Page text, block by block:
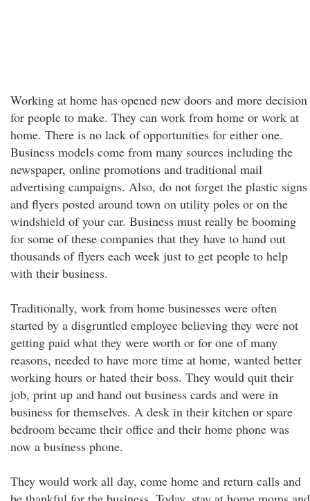
Working at home has opened new doors and more decision
for people to make. They can work from home or work at
home. There is no lack of opportunities for either one.
Business models come from many sources including the
newspaper, online promotions and traditional mail
advertising campaigns. Also, do not forget the plastic signs
and flyers posted around town on utility poles or on the
windshield of your car. Business must really be booming
for some of these companies that they have to hand out
thousands of flyers each week just to get people to help
with their business.
Traditionally, work from home businesses were often
started by a disgruntled employee believing they were not
getting paid what they were worth or for one of many
reasons, needed to have more time at home, wanted better
working hours or hated their boss. They would quit their
job, print up and hand out business cards and were in
business for themselves. A desk in their kitchen or spare
bedroom became their office and their home phone was
now a business phone.
They would work all day, come home and return calls and